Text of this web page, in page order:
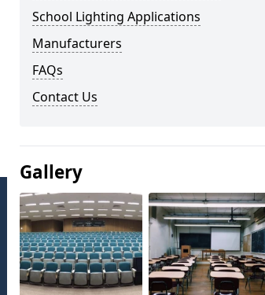
School Lighting Applications
Manufacturers
FAQs
Contact Us
Gallery